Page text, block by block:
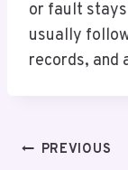
or fault
usually
records, and
PostPREVIOUS